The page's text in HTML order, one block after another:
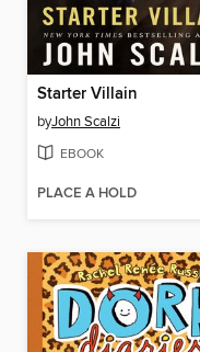
Starter Villain
byJohn Scalzi
EBOOK
PLACE A HOLD